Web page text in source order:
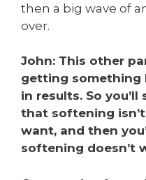
then a big wave of
over.
John: This other
getting something
in results. So
that softening
want, and then
softening doesn’t